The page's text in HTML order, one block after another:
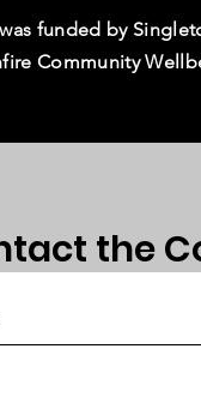
funded by
Community
the